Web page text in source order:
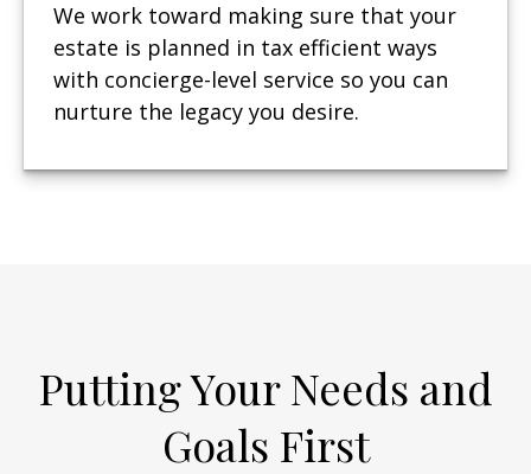
We work toward making sure that your
estate is planned in tax efficient ways
with concierge-level service so you can
nurture the legacy you desire.
Putting Your Needs and
Goals First